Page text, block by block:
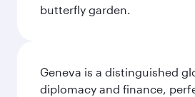
butterfly garden.
Geneva is a distinguished
diplomacy and finance,